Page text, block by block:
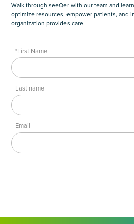
Walk through seeQer with our team and
optimize resources, empower patients, and
organization provides care.
*First Name
Last name
Email